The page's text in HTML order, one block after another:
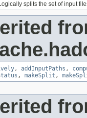
splits the set of input
, addInputPaths ,
, makeSplit ,